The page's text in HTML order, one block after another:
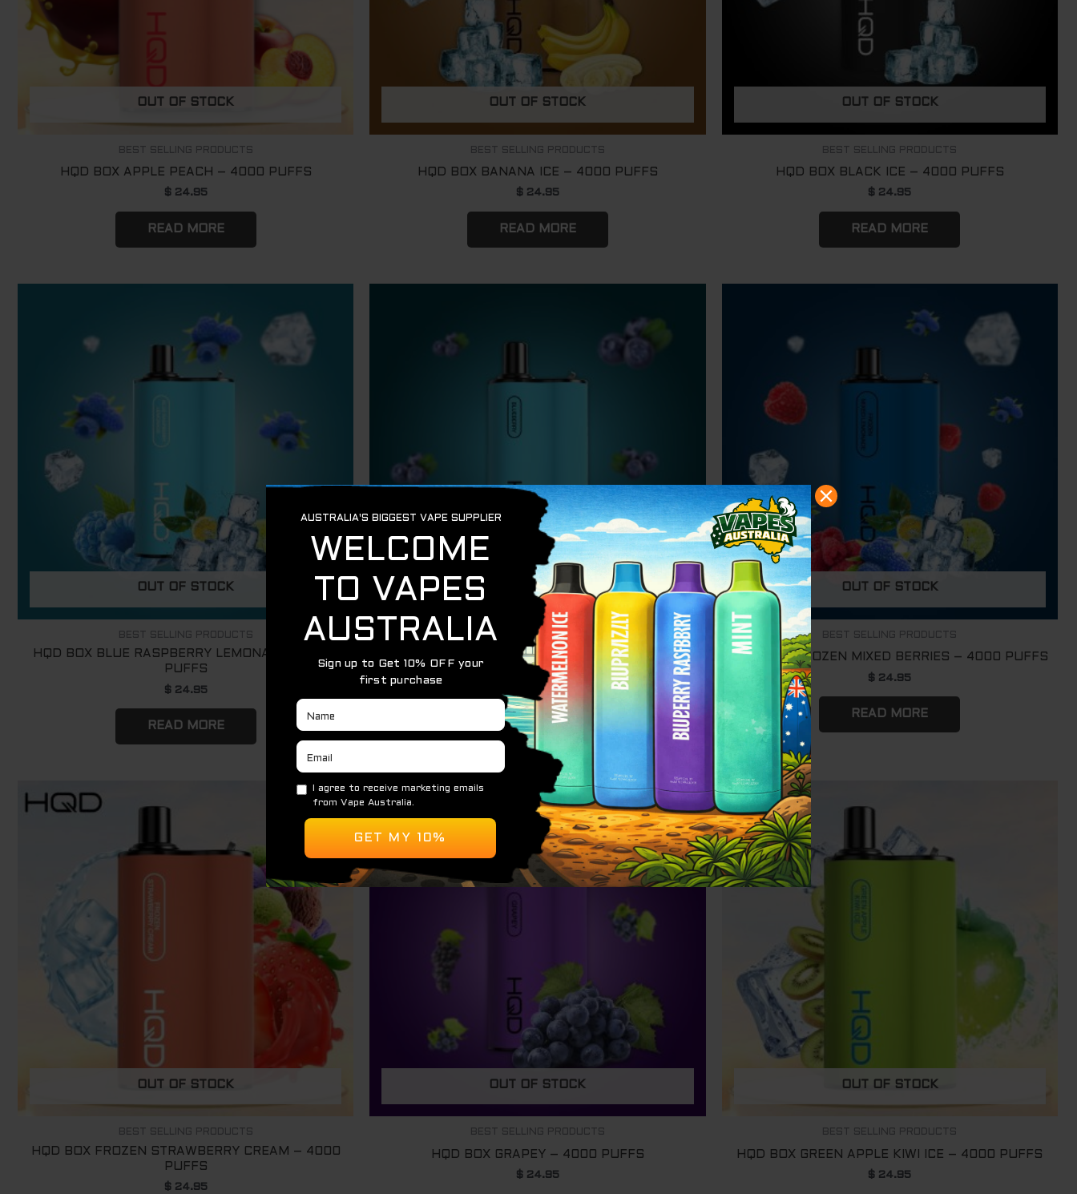
OUT OF STOCK
BEST SELLING PRODUCTS
HQD BOX APPLE PEACH – 4000 PUFFS
$24.95
READ MORE
OUT OF STOCK
BEST SELLING PRODUCTS
HQD BOX BANANA ICE – 4000 PUFFS
$24.95
READ MORE
OUT OF STOCK
BEST SELLING PRODUCTS
HQD BOX BLACK ICE – 4000 PUFFS
$ 24.95
READ MORE
OUT OF STOCK
BEST SELLING PRODUCTS
HQD BOX BLUE RASPBERRY LEMONADE – 4000
PUFFS
$24.95
READ MORE
OUT OF STOCK
BEST SELLING PRODUCTS
HQD BOX BLUEBERRY – 4000 PUFFS
24.95
READ MORE
OUT OF STOCK
BEST SELLING PRODUCTS
HQD BOX FROZEN MIXED BERRIES – 4000 PUFFS
$ 24.95
READ MORE
OUT OF STOCK
BEST SELLING PRODUCTS
HQD BOX FROZEN STRAWBERRY CREAM – 4000
PUFFS
$24.95
OUT OF STOCK
BEST SELLING PRODUCTS
HQD BOX GRAPEY – 4000 PUFFS
$24.95
OUT OF STOCK
BEST SELLING PRODUCTS
HQD BOX GREEN APPLE KIWI ICE – 4000 PUFFS
$ 24.95